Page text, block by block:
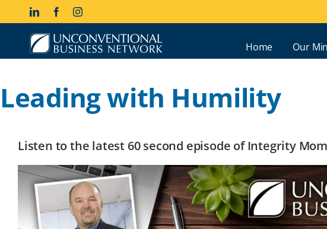
LinkedInFacebookInstagram
Home Our
Leading with Humility
Listen to the latest 60 second episode of Integrity